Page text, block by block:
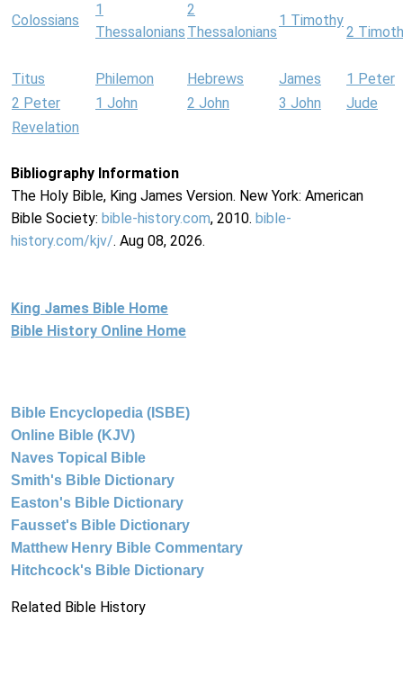
Colossians
1
Thessalonians
2
Thessalonians
1 Timothy
2
Titus Philemon Hebrews James
1 Peter
2 Peter
1 John 2 John 3 John
Jude
Revelation
Bibliography Information
The Holy Bible, King James Version. New York: American
Bible Society: bible-history.com, 2010. bible-
history.com/kjv/. Aug 08, 2026.
King James Bible Home
Bible History Online Home
Bible Encyclopedia (ISBE)
Online Bible (KJV)
Naves Topical Bible
Smith's Bible Dictionary
Easton's Bible Dictionary
Fausset's Bible Dictionary
Matthew Henry Bible Commentary
Hitchcock's Bible Dictionary
Related Bible History